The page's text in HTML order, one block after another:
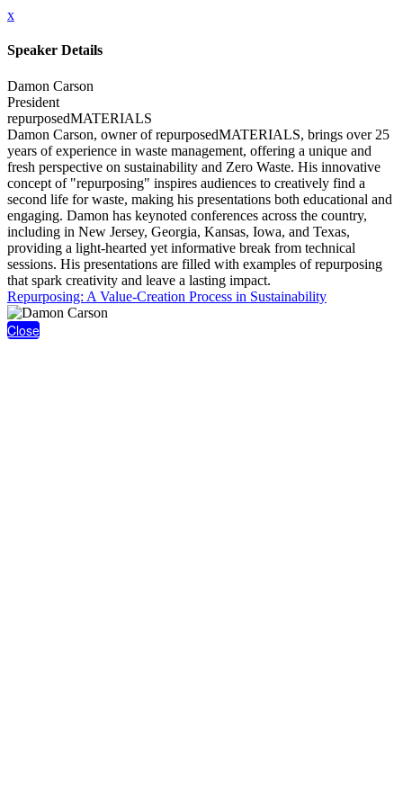
x
Speaker Details
Damon Carson
President
repurposedMATERIALS
Damon Carson, owner of repurposedMATERIALS, brings over 25
years of experience in waste management, offering a unique and
fresh perspective on sustainability and Zero Waste. His innovative
concept of "repurposing" inspires audiences to creatively find a
second life for waste, making his presentations both educational and
engaging. Damon has keynoted conferences across the country,
including in New Jersey, Georgia, Kansas, Iowa, and Texas,
providing a light-hearted yet informative break from technical
sessions. His presentations are filled with examples of repurposing
that spark creativity and leave a lasting impact.
Repurposing: A Value-Creation Process in Sustainability
Close